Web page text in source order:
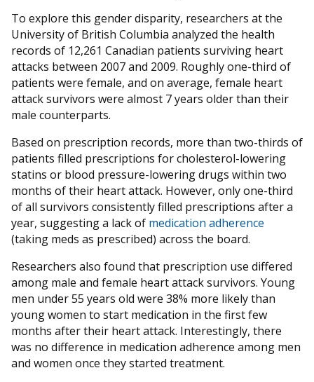
To explore this gender disparity, researchers at the
University of British Columbia analyzed the health
records of 12,261 Canadian patients surviving heart
attacks between 2007 and 2009. Roughly one-third of
patients were female, and on average, female heart
attack survivors were almost 7 years older than their
male counterparts.
Based on prescription records, more than two-thirds of
patients filled prescriptions for cholesterol-lowering
statins or blood pressure-lowering drugs within two
months of their heart attack. However, only one-third
of all survivors consistently filled prescriptions after a
year, suggesting a lack of medication adherence
(taking meds as prescribed) across the board.
Researchers also found that prescription use differed
among male and female heart attack survivors. Young
men under 55 years old were 38% more likely than
young women to start medication in the first few
months after their heart attack. Interestingly, there
was no difference in medication adherence among men
and women once they started treatment.